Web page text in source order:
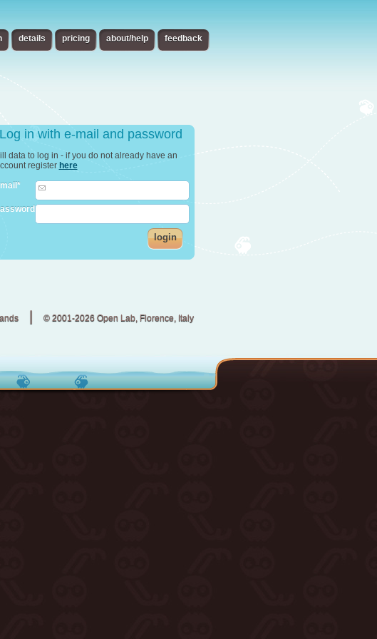
details pricing about/help feedback
Log in with e-mail and password
data to log in - if you do not already have an
register here
login
| © 2001-2026 Open Lab, Florence, Italy